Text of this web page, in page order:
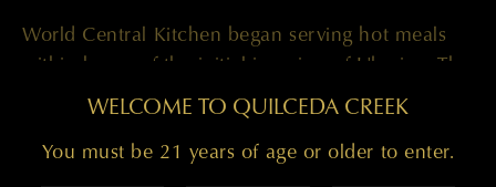
World Central Kitchen began serving hot meals
within hours of the initial invasion of Ukraine. The
team quickly set up in 12 Ukrainian cities and at
the eight border crossings with Poland. World
Central Kitchen’s “Chefs for Ukraine” response
WELCOME TO QUILCEDA CREEK
You must be 21 years of age or older to enter.